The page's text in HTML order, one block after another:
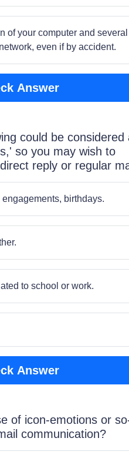
of your computer and several
even if by accident.
Answer
could be considered
so you may wish to
reply or regular
birthdays.
to school or work.
Answer
of icon-emotions or
communication?